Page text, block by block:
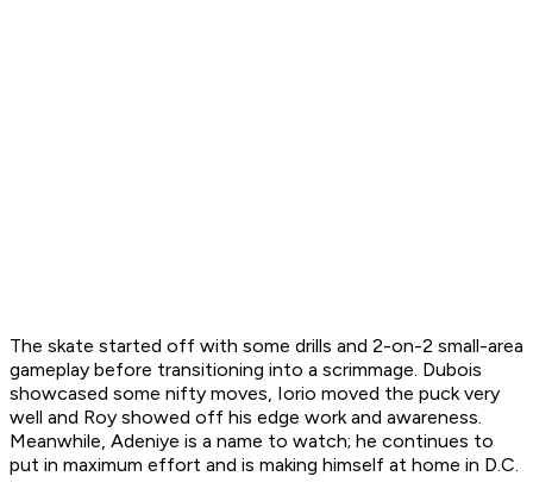
The skate started off with some drills and 2-on-2 small-area
gameplay before transitioning into a scrimmage. Dubois
showcased some nifty moves, Iorio moved the puck very
well and Roy showed off his edge work and awareness.
Meanwhile, Adeniye is a name to watch; he continues to
put in maximum effort and is making himself at home in D.C.